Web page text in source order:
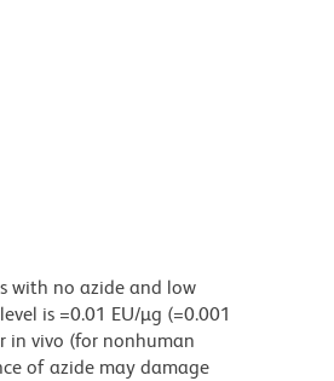
with no azide and low
is =0.01 EU/µg (=0.001
in vivo (for nonhuman
of azide may damage